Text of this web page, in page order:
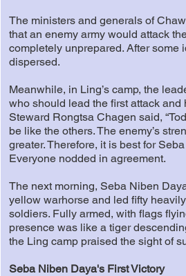
The ministers and generals of
that an enemy army would attack
completely unprepared. After some
dispersed.
Meanwhile, in Ling’s camp, the
who should lead the first attack and
Steward Rongtsa Chagen said,
be like the others. The enemy’s
greater. Therefore, it is best for
Everyone nodded in agreement.
The next morning, Seba Niben
yellow warhorse and led fifty
soldiers. Fully armed, with flags
presence was like a tiger
the Ling camp praised the sight of
Seba Niben Daya's First Victory